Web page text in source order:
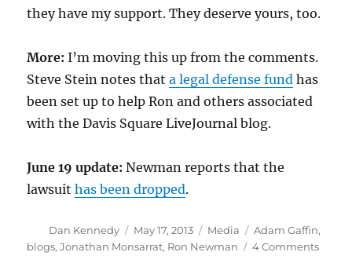
they have my support. They deserve yours, too.
More:I’m moving this up from the comments.
Steve Stein notes thata legal defense fund has
been set up to help Ron and others associated
with the Davis Square LiveJournal blog.
June 19 update:Newman reports that the
lawsuithas been dropped.
Author
Dan Kennedy
Posted
on
May 17, 2013 Categories
Media Tags
Adam Gaffin,
blogs,Jonathan Monsarrat, Ron Newman 4 Commentson